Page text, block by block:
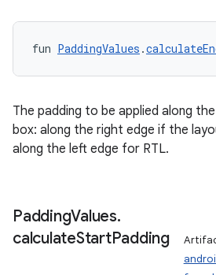
fun PaddingValues .
The padding to be applied along
box: along the right edge if the
along the left edge for RTL.
PaddingValues.
calculateStartPadding